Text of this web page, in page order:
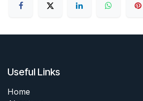
Useful Links
Home